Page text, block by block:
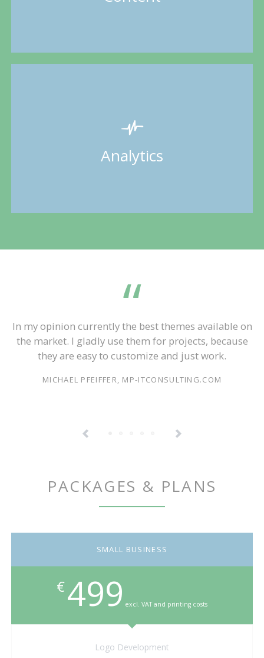
In my opinion currently the best themes available on
the market. I gladly use them for projects, because
they are easy to customize and just work.
MICHAEL PFEIFFER, MP-ITCONSULTING.COM
PACKAGES & PLANS
SMALL BUSINESS
€
499 excl. VAT and printing costs
Logo Development